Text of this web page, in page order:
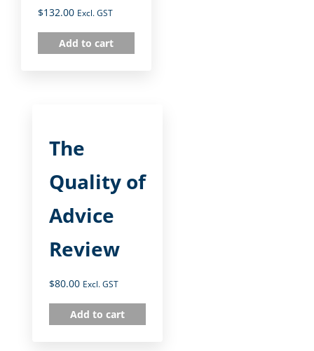
$132.00 Excl. GST
Add to cart
The
Quality of
Advice
Review
$80.00 Excl. GST
Add to cart